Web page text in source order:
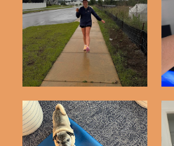
75 Hard Challenge |
Day 25 Check In